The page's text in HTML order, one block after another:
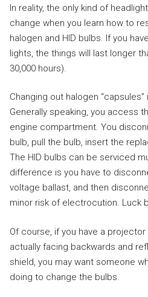
In reality, the only kind of
change when you learn how to
halogen and HID bulbs. If you
lights, the things will last longer
30,000 hours).
Changing out halogen
Generally speaking, you access
engine compartment. You
bulb, pull the bulb, insert the
The HID bulbs can be serviced
difference is you have to
voltage ballast, and then
minor risk of electrocution. Luck
Of course, if you have a
actually facing backwards and
shield, you may want someone
doing to change the bulbs.